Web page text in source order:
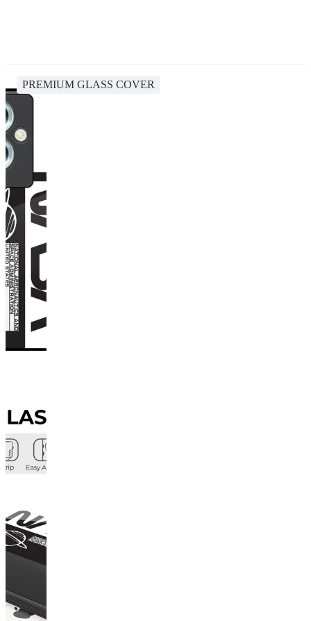
PREMIUM GLASS COVER